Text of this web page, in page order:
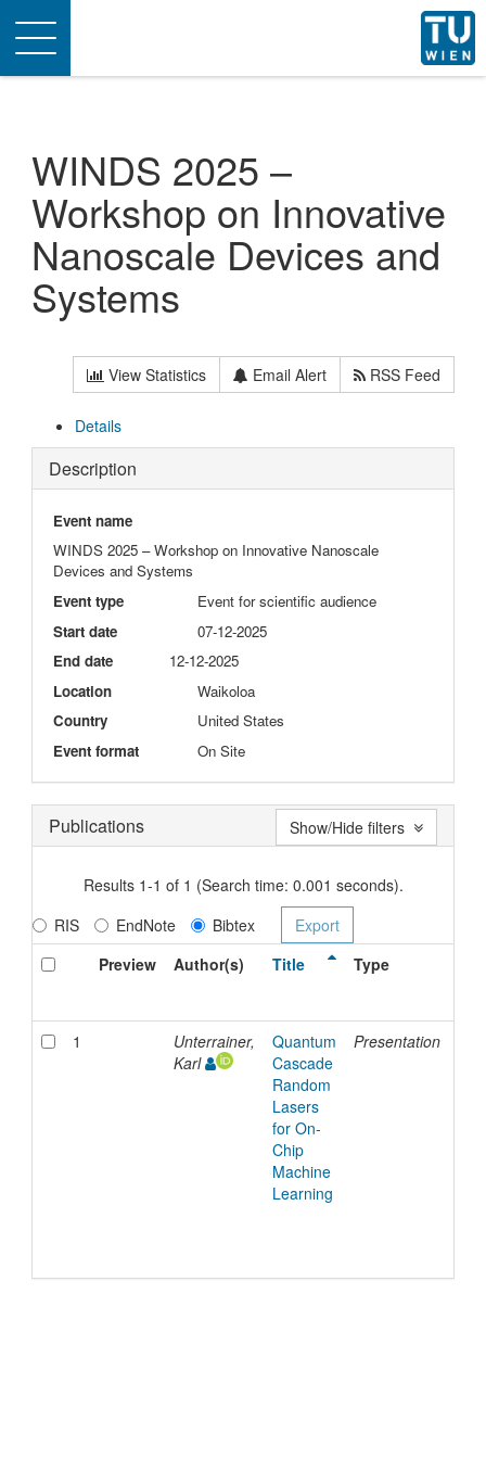
Toggle
navigation
WINDS 2025 –
Workshop on Innovative
Nanoscale Devices and
Systems
View Statistics Email Alert RSS Feed
Details
Description
Event name
WINDS 2025 – Workshop on Innovative Nanoscale
Devices and Systems
Event type
Event for scientific audience
Start date
07-12-2025
End date
12-12-2025
Location
Waikoloa
Country
United States
Event format
On Site
Publications
Results 1-1 of 1 (Search time: 0.001 seconds).
RIS
EndNote
Bibtex
Preview
Author(s) Title Type
1
Unterrainer,
Karl
Quantum
Cascade
Random
Lasers
for On-
Chip
Machine
Learning
Presentation